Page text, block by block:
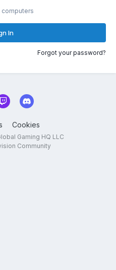
computers
In
Forgot your password?
Cookies
Gaming HQ LLC
Community